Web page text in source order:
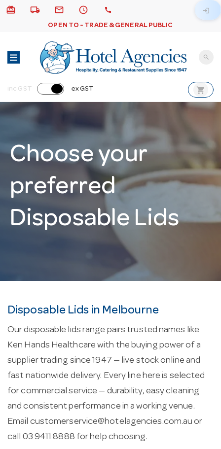
card_giftcard local_shipping email schedule call
OPEN TO - TRADE & GENERAL PUBLIC
login
search
inc GST ex GST shopping_cart
Choose your
preferred
Disposable Lids
Disposable Lids in Melbourne
Our disposable lids range pairs trusted names like
Ken Hands Healthcare with the buying power of a
supplier trading since 1947 — live stock online and
fast nationwide delivery. Every line here is selected
for commercial service — durability, easy cleaning
and consistent performance in a working venue.
Email customerservice@hotelagencies.com.au or
call 03 9411 8888 for help choosing.